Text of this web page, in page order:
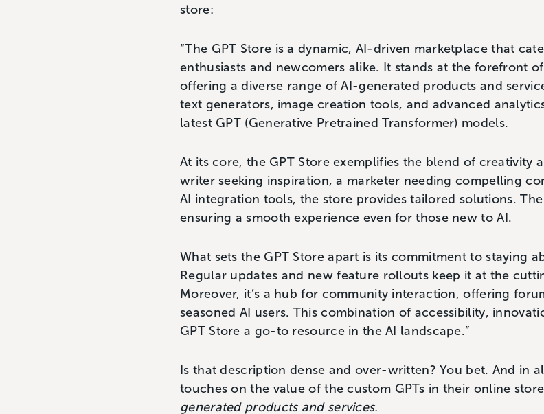
store:
“The GPT Store is a dynamic, AI-driven marketplace that
enthusiasts and newcomers alike. It stands at the forefront
offering a diverse range of AI-generated products and
text generators, image creation tools, and advanced
latest GPT (Generative Pretrained Transformer) models.
At its core, the GPT Store exemplifies the blend of creativity
writer seeking inspiration, a marketer needing compelling
AI integration tools, the store provides tailored solutions.
ensuring a smooth experience even for those new to AI.
What sets the GPT Store apart is its commitment to staying
Regular updates and new feature rollouts keep it at the
Moreover, it’s a hub for community interaction, offering
seasoned AI users. This combination of accessibility,
GPT Store a go-to resource in the AI landscape.”
Is that description dense and over-written? You bet. And in
touches on the value of the custom GPTs in their online
generated products and services.